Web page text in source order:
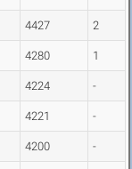
4427 2
4280 1
4224 -
4221 -
4200 -